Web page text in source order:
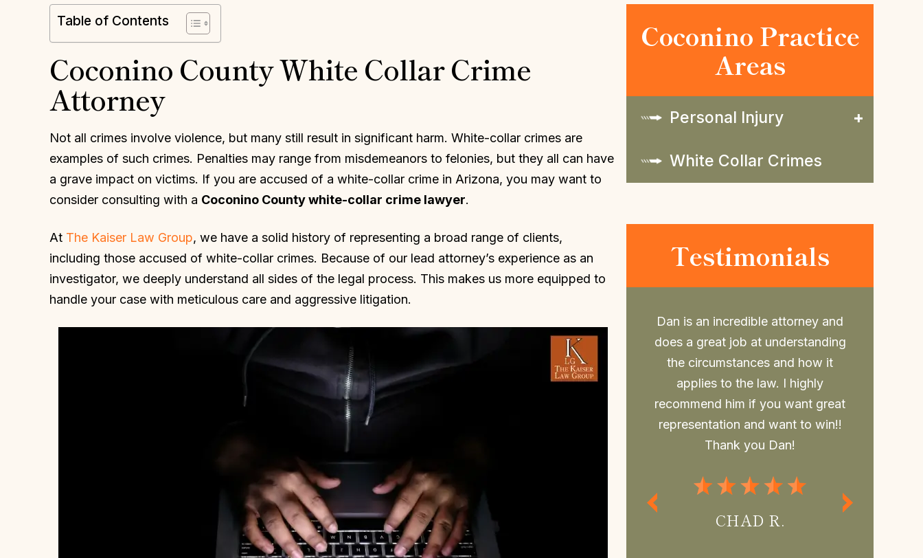
Table of Contents
Coconino County White Collar Crime
Attorney
Not all crimes involve violence, but many still result in significant harm. White-collar crimes are
examples of such crimes. Penalties may range from misdemeanors to felonies, but they all can have
a grave impact on victims. If you are accused of a white-collar crime in Arizona, you may want to
consider consulting with a Coconino County white-collar crime lawyer.
At The Kaiser Law Group, we have a solid history of representing a broad range of clients,
including those accused of white-collar crimes. Because of our lead attorney’s experience as an
investigator, we deeply understand all sides of the legal process. This makes us more equipped to
handle your case with meticulous care and aggressive litigation.
Coconino Practice
Areas
Personal Injury
White Collar Crimes
Testimonials
was appointed as my attorney. Mr.
Kaiser was not judgemental and
truly fought for me. He saw my
drive and my desire to be
successful. I was very nervous and
MICHELLE L.
does a great job at understanding
the circumstances and how it
applies to the law. I highly
CHAD R.
Daniel is such a great attorney.
Took my case last minute and beat
the case, him and his awesome Law
office are so thorough and always
have time for you and your
questions.If you need Legal
Representation Daniel is the best